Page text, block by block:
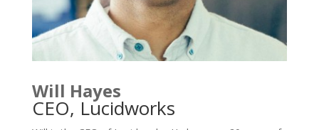
Will Hayes
CEO, Lucidworks